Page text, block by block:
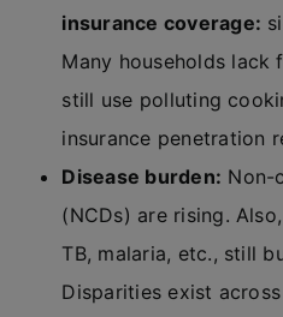
insurance coverage:
Many households lack
still use polluting
insurance penetration
Disease burden: Non-
(NCDs) are rising.
TB, malaria, etc., still
Disparities exist